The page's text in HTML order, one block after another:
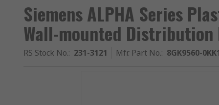
Siemens ALPHA Series
Wall-mounted Distribution
RS Stock No.: 231-3121 Mfr. Part No.: 8GK9560-